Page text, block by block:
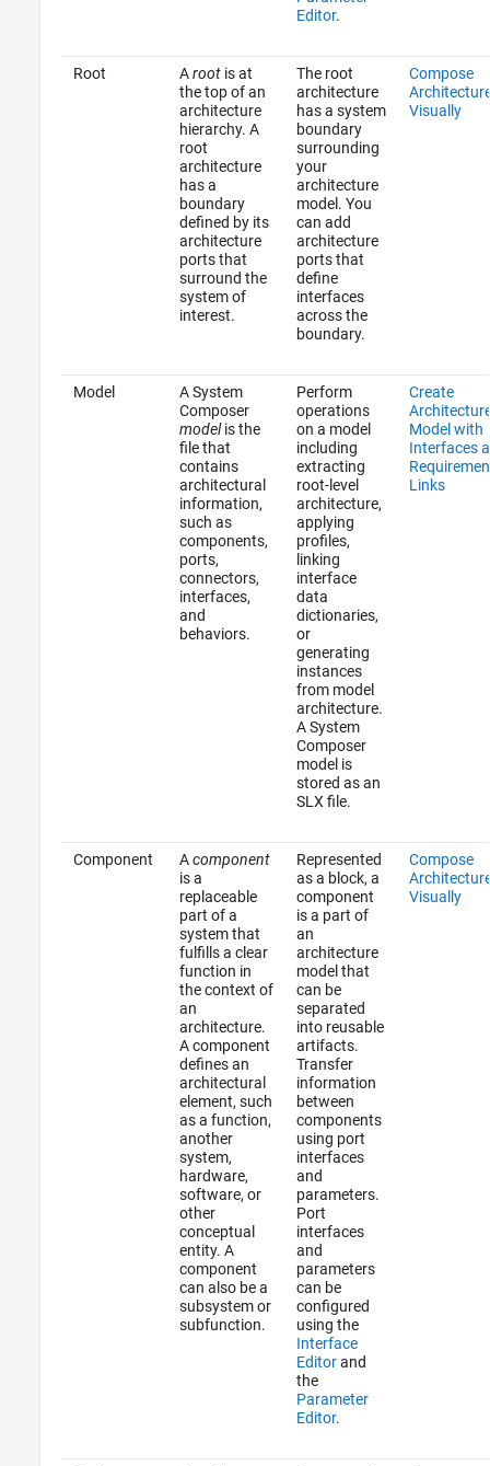
Editor.
Root Arootis at
the top of an
architecture
hierarchy. A
root
architecture
has a
boundary
defined by its
architecture
ports that
surround the
system of
interest.
The root
architecture
has a system
boundary
surrounding
your
architecture
model. You
can add
architecture
ports that
define
interfaces
across the
boundary.
Compose
Visually
Model
A System
Composer
modelis the
file that
contains
architectural
information,
such as
components,
ports,
connectors,
interfaces,
and
behaviors.
Perform
operations
on a model
including
extracting
root-level
architecture,
applying
profiles,
linking
interface
data
dictionaries,
or
generating
instances
from model
architecture.
A System
Composer
model is
stored as an
SLX file.
Create
Model with
Interfaces
Links
Component Acomponent
is a
replaceable
part of a
system that
fulfills a clear
function in
the context of
an
architecture.
A component
defines an
architectural
element, such
as a function,
another
system,
hardware,
software, or
other
conceptual
entity. A
component
can also be a
subsystem or
subfunction.
Represented
as a block, a
component
is a part of
an
architecture
model that
can be
separated
into reusable
artifacts.
Transfer
information
between
components
using port
interfaces
and
parameters.
Port
interfaces
and
parameters
can be
configured
using the
Interface
Editorand
the
Parameter
Editor.
Compose
Visually